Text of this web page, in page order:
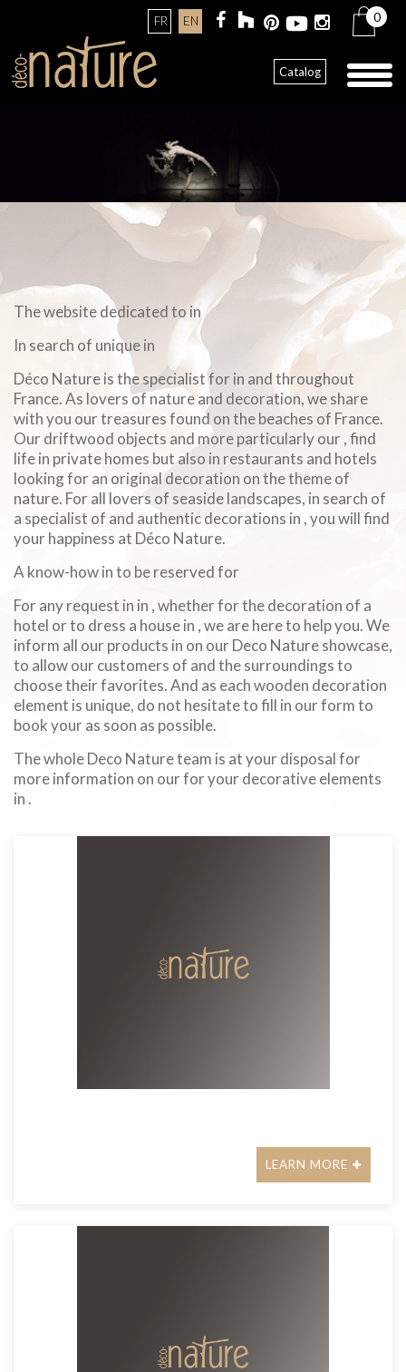
Catalog
FR EN 0
The website dedicated to in
In search of unique in
Déco Nature is the specialist for in and throughout
France. As lovers of nature and decoration, we share
with you our treasures found on the beaches of France.
Our driftwood objects and more particularly our , find
life in private homes but also in restaurants and hotels
looking for an original decoration on the theme of
nature. For all lovers of seaside landscapes, in search of
a specialist of and authentic decorations in , you will find
your happiness at Déco Nature.
A know-how in to be reserved for
For any request in in , whether for the decoration of a
hotel or to dress a house in , we are here to help you. We
inform all our products in on our Deco Nature showcase,
to allow our customers of and the surroundings to
choose their favorites. And as each wooden decoration
element is unique, do not hesitate to fill in our form to
book your as soon as possible.
The whole Deco Nature team is at your disposal for
more information on our for your decorative elements
in .
LEARN MORE